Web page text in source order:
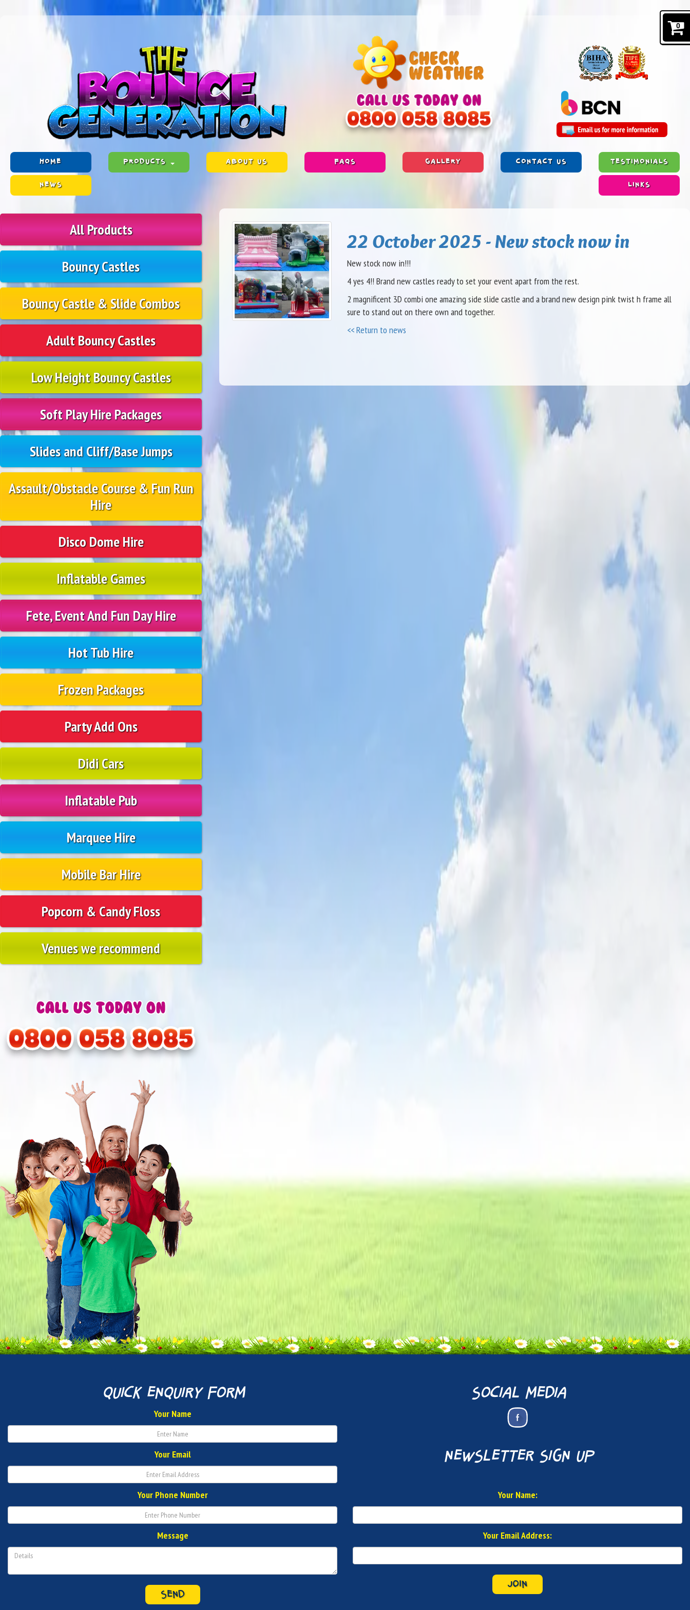
0
HOME PRODUCTS ABOUT US FAQS GALLERY CONTACT US TESTIMONIALS
NEWS LINKS
All Products
Bouncy Castles
Bouncy Castle & Slide Combos
Adult Bouncy Castles
Low Height Bouncy Castles
Soft Play Hire Packages
Slides and Cliff/Base Jumps
Assault/Obstacle Course & Fun Run
Hire
Disco Dome Hire
Inflatable Games
Fete, Event And Fun Day Hire
Hot Tub Hire
Frozen Packages
Party Add Ons
Didi Cars
Inflatable Pub
Marquee Hire
Mobile Bar Hire
Popcorn & Candy Floss
Venues we recommend
22 October 2025 - New stock now in
New stock now in!!!
4 yes 4!! Brand new castles ready to set your event apart from the rest.
2 magnificent 3D combi one amazing side slide castle and a brand new design pink twist h frame all
sure to stand out on there own and together.
<< Return to news
quick enquiry form
Your Name
Your Email
Your Phone Number
Message
SEND
social media
newsletter sign up
Your Name:
Your Email Address:
JOIN